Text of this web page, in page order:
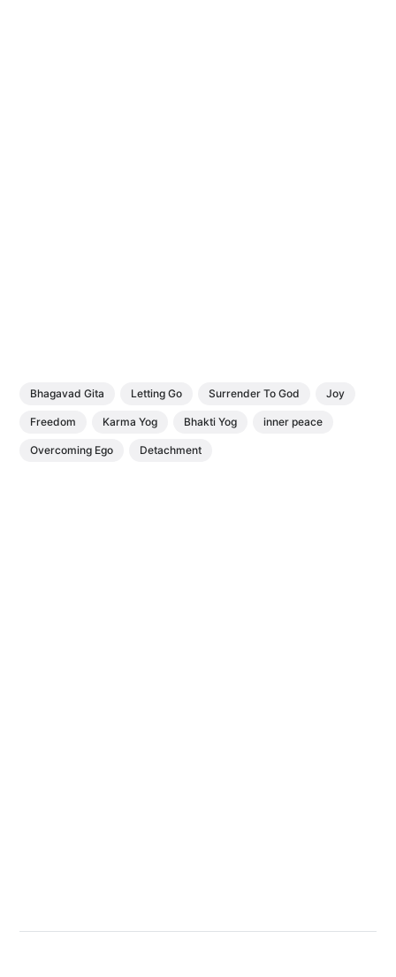
Bhagavad Gita Letting Go Surrender To God Joy
Freedom Karma Yog Bhakti Yog inner peace
Overcoming Ego Detachment